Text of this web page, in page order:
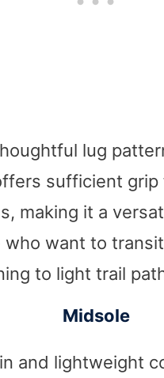
lug
sufficient grip
making it a
want to
to light trail
Midsole
and lightweight